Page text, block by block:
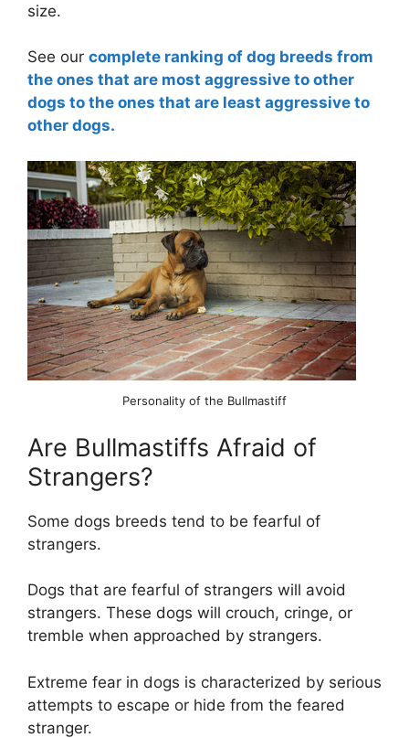
size.
See our complete ranking of dog breeds from
the ones that are most aggressive to other
dogs to the ones that are least aggressive to
other dogs.
Personality of the Bullmastiff
Are Bullmastiffs Afraid of
Strangers?
Some dogs breeds tend to be fearful of
strangers.
Dogs that are fearful of strangers will avoid
strangers. These dogs will crouch, cringe, or
tremble when approached by strangers.
Extreme fear in dogs is characterized by serious
attempts to escape or hide from the feared
stranger.